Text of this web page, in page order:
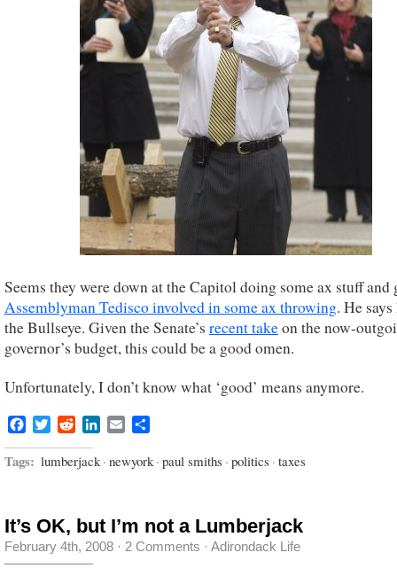
Seems they were down at the Capitol doing some ax stuff and
Assemblyman Tedisco involved in some ax throwing. He
the Bullseye. Given the Senate’s recent takeon the now-
governor’s budget, this could be a good omen.
Unfortunately, I don’t know what ‘good’ means anymore.
FacebookTwitterRedditLinkedIn
Email
Tags: lumberjack · newyork · paul smiths · politics · taxes
It’s OK, but I’m not a Lumberjack
February 4th, 2008 · 2 Comments · Adirondack Life